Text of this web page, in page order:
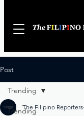
Post
Trending
Trending
The Filipino Reporters